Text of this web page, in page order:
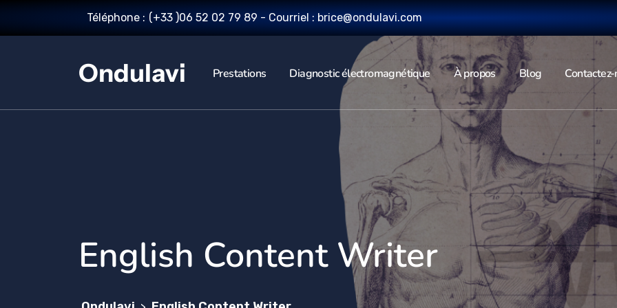
Téléphone : (+33 )06 52 02 79 89 - Courriel : brice@ondulavi.com
Ondulavi Prestations Diagnostic électromagnétique À propos Blog
English Content Writer